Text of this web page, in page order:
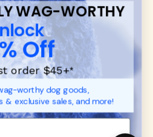
WUFORIA INFO
Ambassador Collabs
Contact
Privacy Policy
About
WAG-WORTHY
Off
order $45+*
worthy dog goods,
exclusive sales, and more!